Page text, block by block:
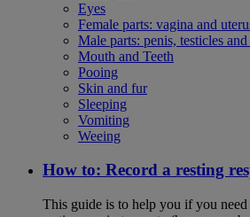
Eyes
Female parts: vagina and
Male parts: penis, testicles and
Mouth and Teeth
Pooing
Skin and fur
Sleeping
Vomiting
Weeing
How to: Record a resting
This guide is to help you if you need